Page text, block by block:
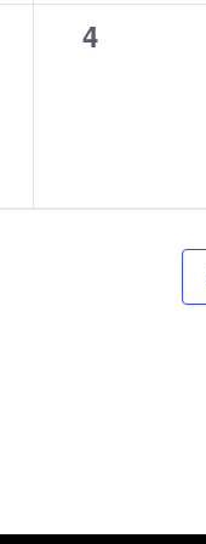
0
4